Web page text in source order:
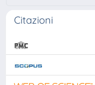
Citazioni